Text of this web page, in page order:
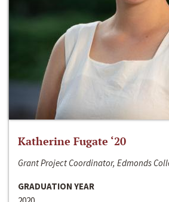
Katherine Fugate ‘20
Grant Project Coordinator, Edmonds
GRADUATION YEAR